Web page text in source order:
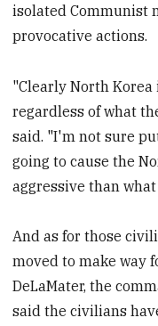
isolated Communist
provocative actions.
"Clearly North
regardless of what
said. "I'm not sure
going to cause the
aggressive than
And as for those
moved to make way
DeLaMater, the
said the civilians